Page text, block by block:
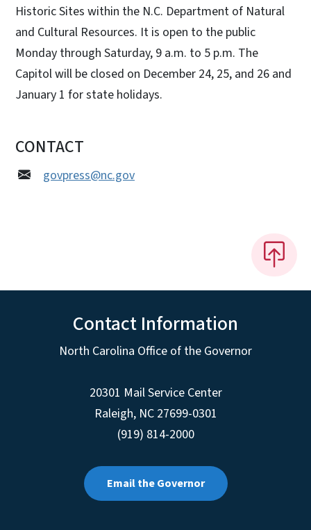
Historic Sites within the N.C. Department of Natural
and Cultural Resources. It is open to the public
Monday through Saturday, 9 a.m. to 5 p.m. The
Capitol will be closed on December 24, 25, and 26 and
January 1 for state holidays.
CONTACT
govpress@nc.gov
Contact Information
North Carolina Office of the Governor
20301 Mail Service Center
Raleigh, NC 27699-0301
(919) 814-2000
Email the Governor